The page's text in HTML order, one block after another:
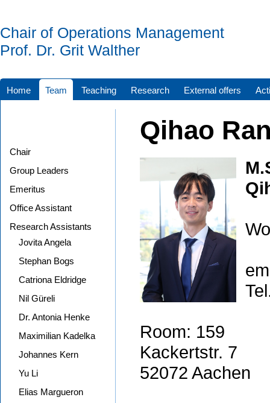
Chair of Operations Management
Prof. Dr. Grit Walther
Home Team Teaching Research External offers
Chair
Group Leaders
Emeritus
Office Assistant
Research Assistants
Jovita Angela
Stephan Bogs
Catriona Eldridge
Nil Güreli
Dr. Antonia Henke
Maximilian Kadelka
Johannes Kern
Yu Li
Elias Margueron
Qihao
Room: 159
Kackertstr. 7
52072 Aachen